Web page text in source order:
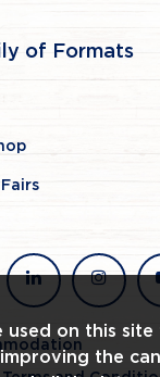
of Formats
linkedin
used on this site
the